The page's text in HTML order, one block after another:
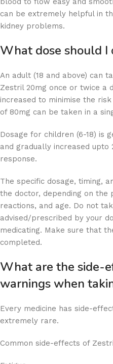
can be extremely helpful in
kidney problems.
What dose should I
An adult (18 and above) can
Zestril 20mg once or twice a
increased to minimise the
of 80mg can be taken in a
Dosage for children (6-18) is
and gradually increased
response.
The specific dosage, timing,
the doctor, depending on the
reactions, and age. Do not
advised/prescribed by your
medicating. Make sure that
completed.
What are the side-
warnings when
Every medicine has side-
extremely rare.
Common side-effects of